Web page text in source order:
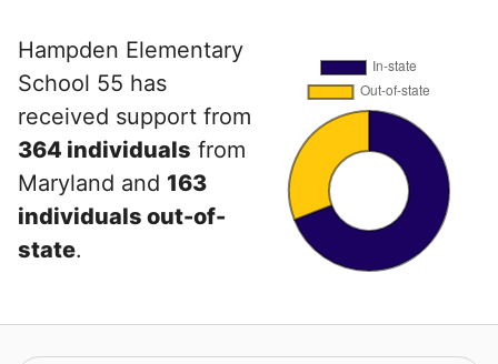
Hampden Elementary
School 55 has
received support from
364 individuals from
Maryland and 163
individuals out-of-
state.